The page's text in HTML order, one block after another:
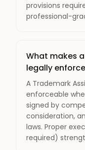
provisions
professional-
What makes
legally
A Trademark
enforceable
signed by
consideration,
laws. Proper
required)